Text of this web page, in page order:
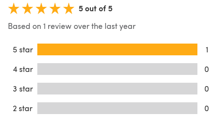
5 out of 5
Based on 1 review over the last year
5 star
1
4 star
0
3 star
0
2 star
0